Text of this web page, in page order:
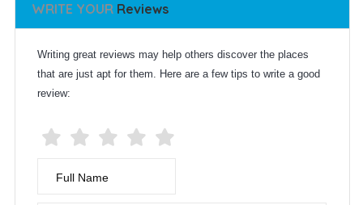
WRITE YOURReviews
Writing great reviews may help others discover the places
that are just apt for them. Here are a few tips to write a good
review:
Full Name